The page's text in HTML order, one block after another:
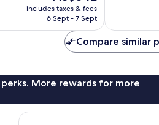
price
is
includes taxes & fees
6 Sept - 7 Sept
reviews
Compare similar
More rewards for more